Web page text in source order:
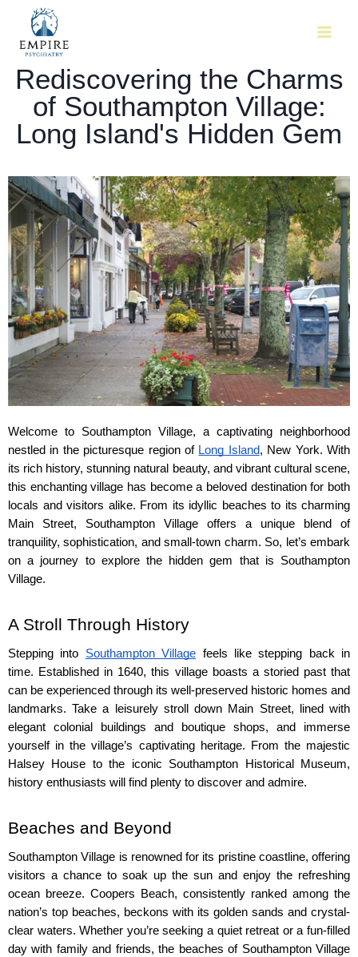
Rediscovering the Charms
of Southampton Village:
Long Island's Hidden Gem
Welcome to Southampton Village, a captivating neighborhood
nestled in the picturesque region of Long Island, New York. With
its rich history, stunning natural beauty, and vibrant cultural scene,
this enchanting village has become a beloved destination for both
locals and visitors alike. From its idyllic beaches to its charming
Main Street, Southampton Village offers a unique blend of
tranquility, sophistication, and small-town charm. So, let’s embark
on a journey to explore the hidden gem that is Southampton
Village.
A Stroll Through History
Stepping into Southampton Village feels like stepping back in
time. Established in 1640, this village boasts a storied past that
can be experienced through its well-preserved historic homes and
landmarks. Take a leisurely stroll down Main Street, lined with
elegant colonial buildings and boutique shops, and immerse
yourself in the village’s captivating heritage. From the majestic
Halsey House to the iconic Southampton Historical Museum,
history enthusiasts will find plenty to discover and admire.
Beaches and Beyond
Southampton Village is renowned for its pristine coastline, offering
visitors a chance to soak up the sun and enjoy the refreshing
ocean breeze. Coopers Beach, consistently ranked among the
nation’s top beaches, beckons with its golden sands and crystal-
clear waters. Whether you’re seeking a quiet retreat or a fun-filled
day with family and friends, the beaches of Southampton Village